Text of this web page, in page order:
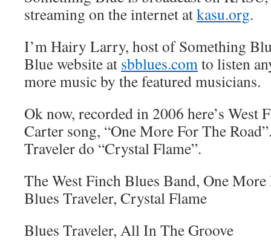
streaming on the internet atkasu.org.
I’m Hairy Larry, host of Something
Blue website at sbblues.comto listen
more music by the featured musicians.
Ok now, recorded in 2006 here’s West
Carter song, “One More For The
Traveler do “Crystal Flame”.
The West Finch Blues Band, One More
Blues Traveler, Crystal Flame
Blues Traveler, All In The Groove